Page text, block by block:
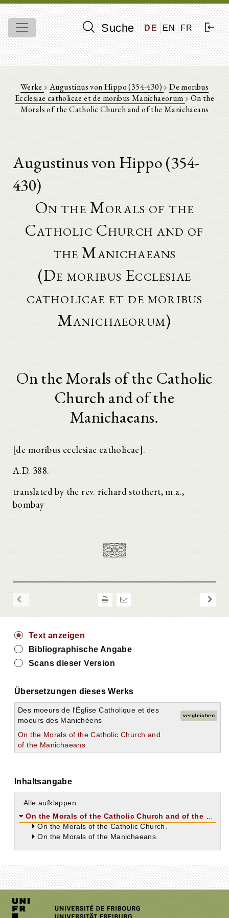
Suche DE EN FR
Werke Augustinus von Hippo (354-430) De moribus
Ecclesiae catholicae et de moribus Manichaeorum
On the
Morals of the Catholic Church and of the Manichaeans
Augustinus von Hippo (354-
430)
On the Morals of the
Catholic Church and of
the Manichaeans
(De moribus Ecclesiae
catholicae et de moribus
Manichaeorum)
On the Morals of the Catholic
Church and of the
Manichaeans.
[de moribus ecclesiae catholicae].
A.D. 388.
translated by the rev. richard stothert, m.a.,
bombay
Text anzeigen
Bibliographische Angabe
Scans dieser Version
Übersetzungen dieses Werks
Des moeurs de l'Église Catholique et des
moeurs des Manichéens
vergleichen
On the Morals of the Catholic Church and
of the Manichaeans
Inhaltsangabe
Alle aufklappen
On the Morals of the Catholic Church and of the Manichaeans.
On the Morals of the Catholic Church.
On the Morals of the Manichaeans.